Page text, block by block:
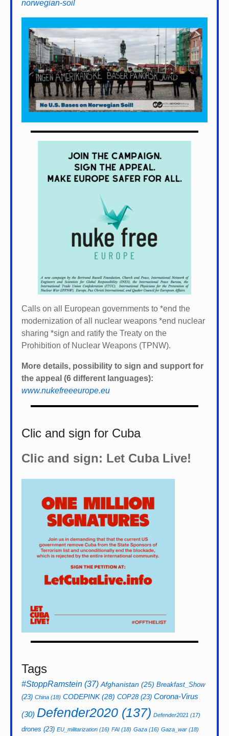
norwegian-soil
Calls on all European governments to *end the
modernization of all nuclear weapons *end nuclear
sharing *sign and ratify the Treaty on the
Prohibition of Nuclear Weapons (TPNW).
More details, possibility to sign and support for
the appeal (6 different languages):
www.nukefreeeurope.eu
Clic and sign for Cuba
Clic and sign: Let Cuba Live!
Tags
#StoppRamstein (37) Afghanistan (25) Breakfast_Show
(23) China (18) CODEPINK(28) COP28(23) Corona-Virus
(30) Defender2020 (137) Defender2021 (17)
drones (23) EU_militarization (16) FAI (18) Gaza (16) Gaza_war (18)